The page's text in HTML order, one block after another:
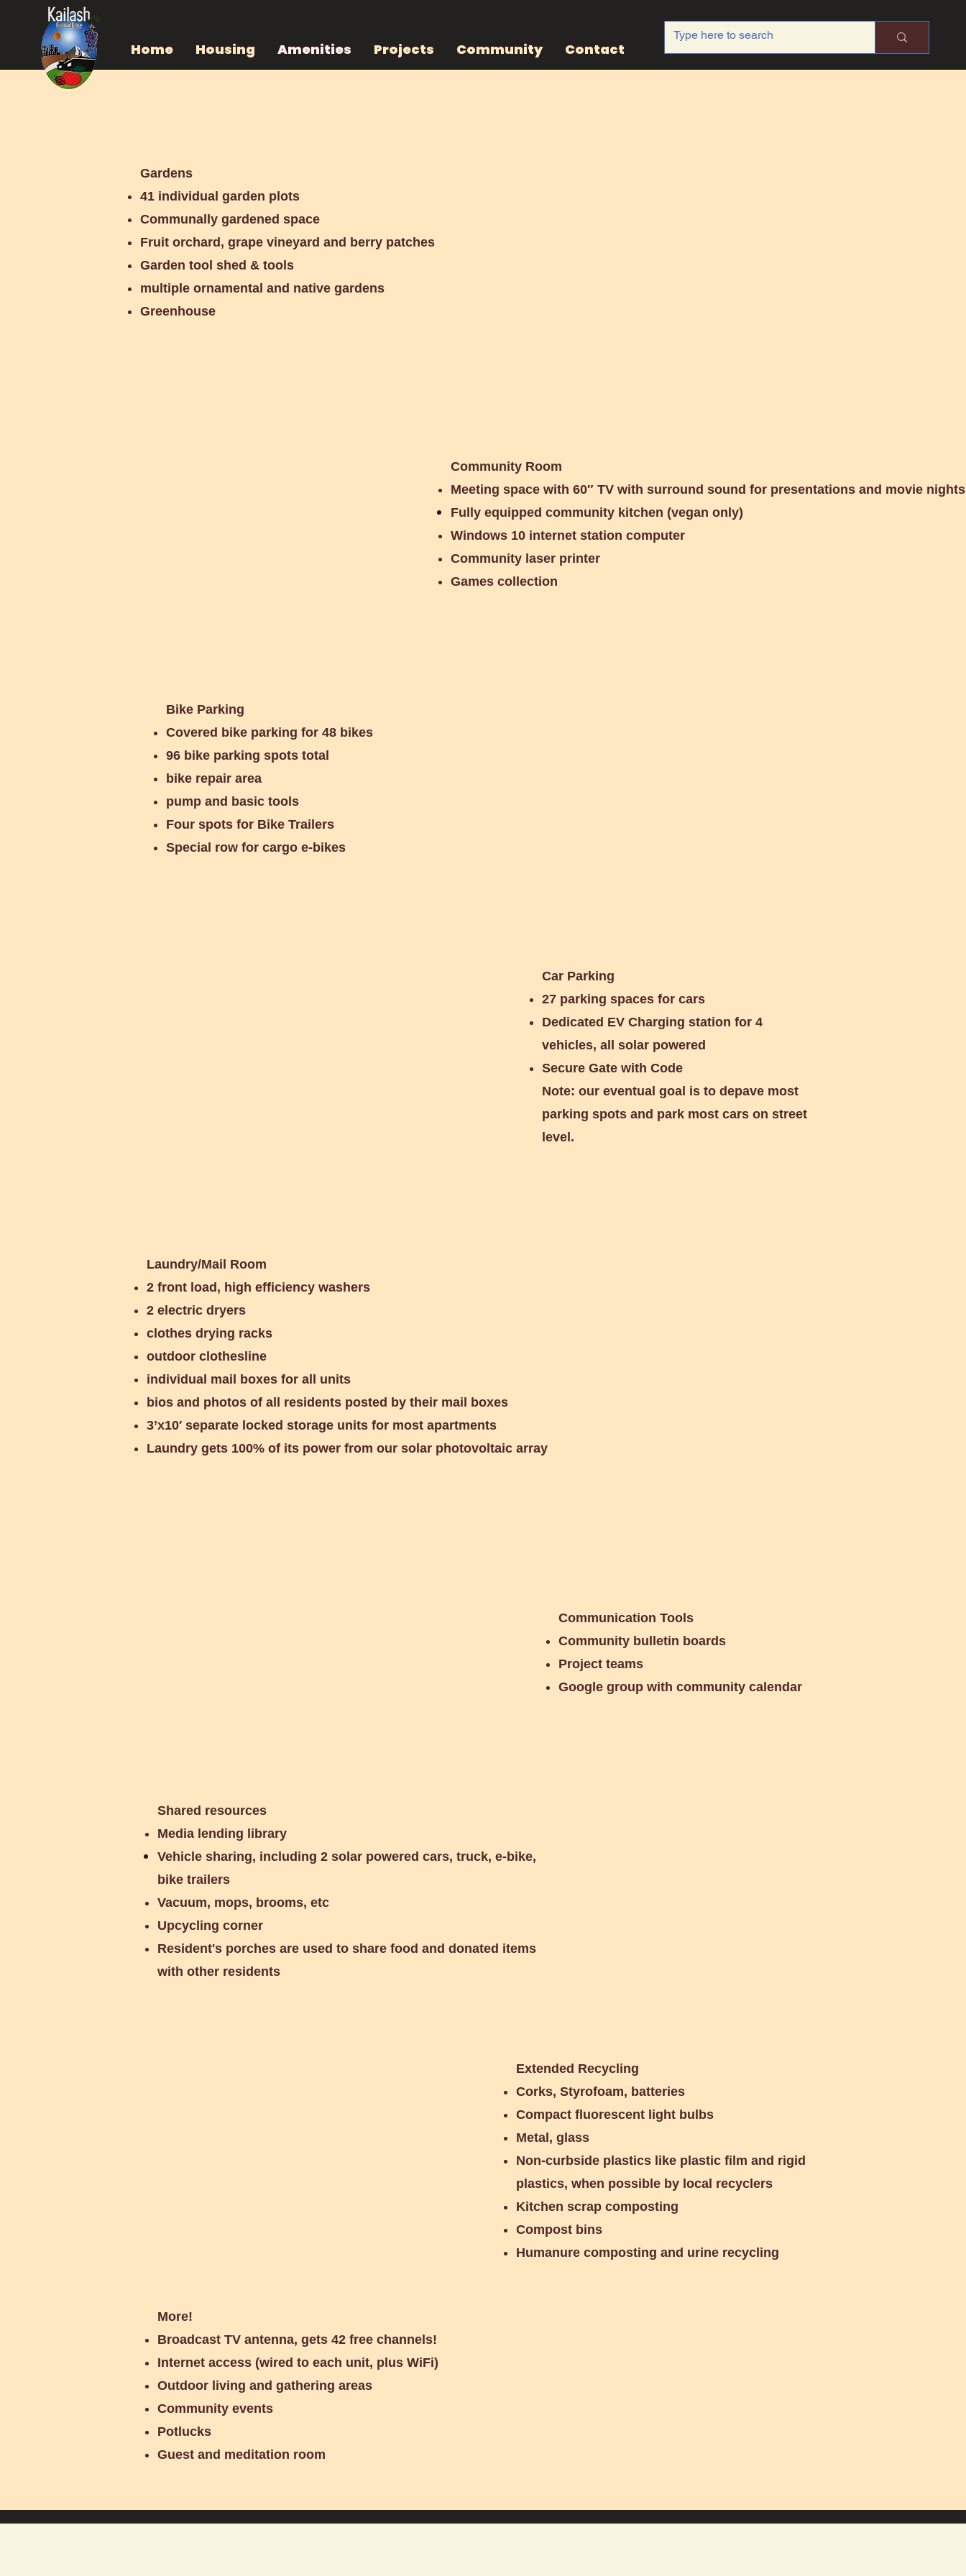
Home Housing Amenities Projects Community Contact
Gardens
41 individual garden plots
Communally gardened space
Fruit orchard, grape vineyard and berry patches
Garden tool shed & tools
multiple ornamental and native gardens
Greenhouse
Bike Parking
Covered bike parking for 48 bikes
96 bike parking spots total
bike repair area
pump and basic tools
Four spots for Bike Trailers
Special row for cargo e-bikes
Community Room
Meeting space with 60″ TV with surround sound for presentations and movie nights
Fully equipped community kitchen (vegan only)
Windows 10 internet station computer
Community laser printer
Games collection
Car Parking
27 parking spaces for cars
Dedicated EV Charging station for 4
vehicles, all solar powered
Secure Gate with Code
Note: our eventual goal is to depave most
parking spots and park most cars on street
level.
Laundry/Mail Room
2 front load, high efficiency washers
2 electric dryers
clothes drying racks
outdoor clothesline
individual mail boxes for all units
bios and photos of all residents posted by their mail boxes
3’x10′ separate locked storage units for most apartments
Laundry gets 100% of its power from our solar photovoltaic array
Communication Tools
Community bulletin boards
Project teams
Google group with community calendar
Shared resources
Media lending library
Vehicle sharing, including 2 solar powered cars, truck, e-bike,
bike trailers
Vacuum, mops, brooms, etc
Upcycling corner
Resident's porches are used to share food and donated items
with other residents
More!
Broadcast TV antenna, gets 42 free channels!
Internet access (wired to each unit, plus WiFi)
Outdoor living and gathering areas
Community events
Potlucks
Guest and meditation room
Extended Recycling
Corks, Styrofoam, batteries
Compact fluorescent light bulbs
Metal, glass
Non-curbside plastics like plastic film and rigid
plastics, when possible by local recyclers
Kitchen scrap composting
Compost bins
Humanure composting and urine recycling